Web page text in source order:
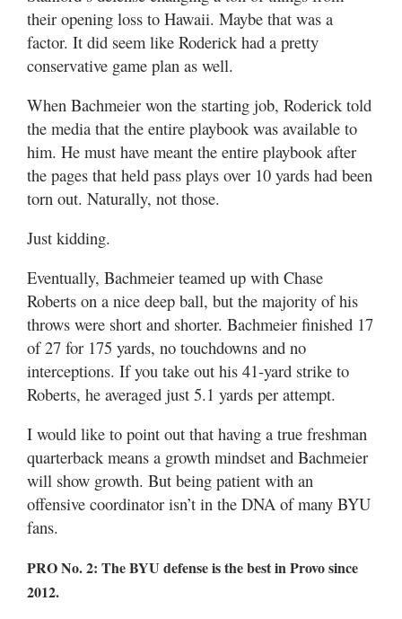
their opening loss to Hawaii. Maybe that was a
factor. It did seem like Roderick had a pretty
conservative game plan as well.
When Bachmeier won the starting job, Roderick told
the media that the entire playbook was available to
him. He must have meant the entire playbook after
the pages that held pass plays over 10 yards had been
torn out. Naturally, not those.
Just kidding.
Eventually, Bachmeier teamed up with Chase
Roberts on a nice deep ball, but the majority of his
throws were short and shorter. Bachmeier finished 17
of 27 for 175 yards, no touchdowns and no
interceptions. If you take out his 41-yard strike to
Roberts, he averaged just 5.1 yards per attempt.
I would like to point out that having a true freshman
quarterback means a growth mindset and Bachmeier
will show growth. But being patient with an
offensive coordinator isn’t in the DNA of many BYU
fans.
PRO No. 2: The BYU defense is the best in Provo since
2012.